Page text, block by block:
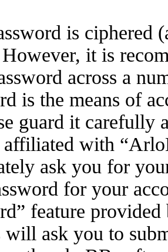
is ciphered
However, it is
across a
is the means of
guard it carefully
affiliated with
ask you for
for your
feature
will ask you to